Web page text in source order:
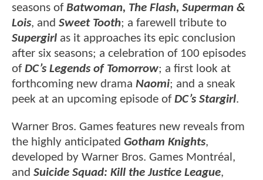
seasons ofBatwoman, The Flash, Superman &
Lois, and Sweet Tooth; a farewell tribute to
Supergirl as it approaches its epic conclusion
after six seasons; a celebration of 100 episodes
ofDC’s Legends of Tomorrow; a first look at
forthcoming new drama Naomi; and a sneak
peek at an upcoming episode ofDC’s Stargirl.
Warner Bros. Games features new reveals from
the highly anticipated Gotham Knights,
developed by Warner Bros. Games Montréal,
and Suicide Squad: Kill the Justice League,